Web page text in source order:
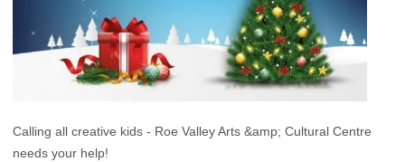
Calling all creative kids - Roe Valley Arts &amp; Cultural Centre
needs your help!